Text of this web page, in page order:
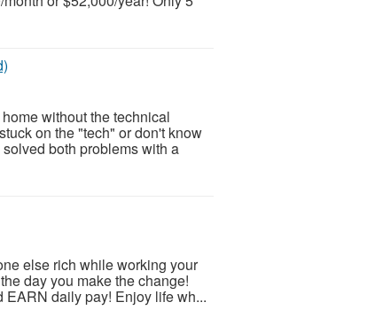
without the technical
on the "tech" or don't know
both problems with a
else rich while working your
day you make the change!
EARN daily pay! Enjoy life wh...